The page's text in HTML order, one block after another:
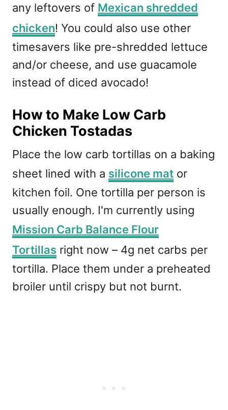
any leftovers of Mexican shredded
chicken! You could also use other
timesavers like pre-shredded lettuce
and/or cheese, and use guacamole
instead of diced avocado!
How to Make Low Carb
Chicken Tostadas
Place the low carb tortillas on a baking
sheet lined with a silicone mat or
kitchen foil. One tortilla per person is
usually enough. I'm currently using
Mission Carb Balance Flour
Tortillas right now – 4g net carbs per
tortilla. Place them under a preheated
broiler until crispy but not burnt.